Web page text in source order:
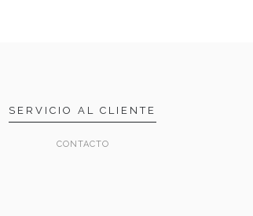
SERVICIO AL CLIENTE
CONTACTO